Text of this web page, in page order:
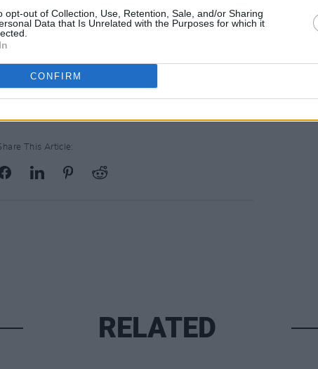
opt-out of Collection, Use, Retention, Sale, and/or Sharing
Data that Is Unrelated with the Purposes for which it
CONFIRM
this year as part of John Murray's
celebrates the publisher's 250-year
has been chosen as one of the
This Article:
RELATED